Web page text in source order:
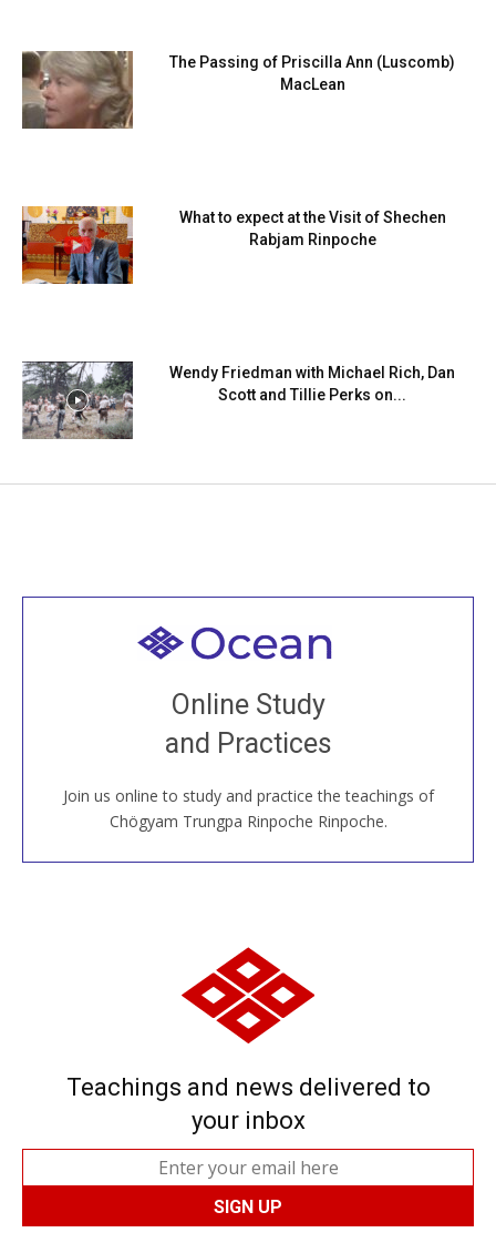
The Passing of Priscilla Ann (Luscomb)
MacLean
What to expect at the Visit of Shechen
Rabjam Rinpoche
Wendy Friedman with Michael Rich, Dan
Scott and Tillie Perks on...
Online Study
and Practices
Join us online to study and practice the teachings of
Chögyam Trungpa Rinpoche Rinpoche.
Welcome to all
Join recorded and live classes, come to our Open
House, practice with new and old sangha members
around the world...
JOIN US ONLINE
Teachings and news delivered to
your inbox